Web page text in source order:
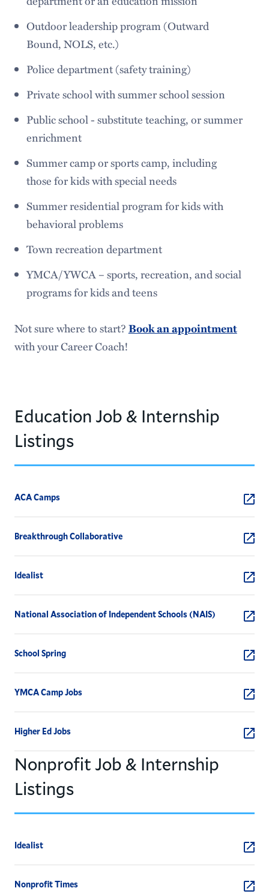
Outdoor leadership program (Outward
Bound, NOLS, etc.)
Police department (safety training)
Private school with summer school session
Public school - substitute teaching, or summer
enrichment
Summer camp or sports camp, including
those for kids with special needs
Summer residential program for kids with
behavioral problems
Town recreation department
YMCA/YWCA – sports, recreation, and social
programs for kids and teens
Not sure where to start?Book an appointment
with your Career Coach!
Education Job & Internship
Listings
ACA Camps
Breakthrough Collaborative
Idealist
National Association of Independent Schools (NAIS)
School Spring
YMCA Camp Jobs
Higher Ed Jobs
Nonprofit Job & Internship
Listings
Idealist
Nonprofit Times